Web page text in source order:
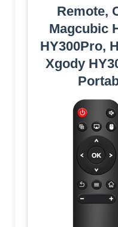
Remote,
Magcubic
HY300Pro,
Xgody